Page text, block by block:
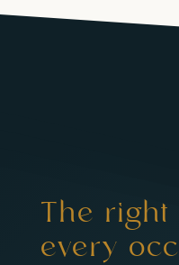
The right
every